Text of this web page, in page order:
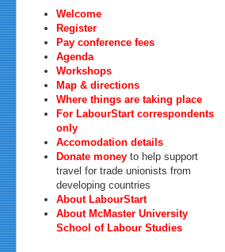
Welcome
Register
Pay conference fees
Agenda
Workshops
Map & directions
Where things are taking place
For LabourStart correspondents
only
Accomodation details
Donate money to help support
travel for trade unionists from
developing countries
About LabourStart
About McMaster University
School of Labour Studies